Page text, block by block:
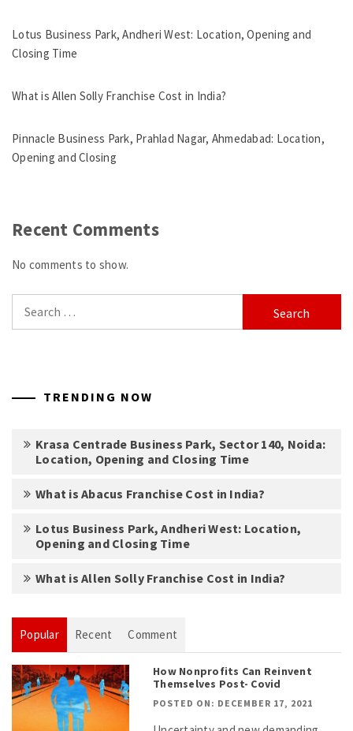
Lotus Business Park, Andheri West: Location, Opening and
Closing Time
What is Allen Solly Franchise Cost in India?
Pinnacle Business Park, Prahlad Nagar, Ahmedabad: Location,
Opening and Closing
Recent Comments
No comments to show.
for:
TRENDING NOW
Krasa Centrade Business Park, Sector 140, Noida:
Location, Opening and Closing Time
What is Abacus Franchise Cost in India?
Lotus Business Park, Andheri West: Location,
Opening and Closing Time
What is Allen Solly Franchise Cost in India?
Popular Recent Comment
How Nonprofits Can Reinvent
Themselves Post- Covid
POSTED ON: DECEMBER 17, 2021